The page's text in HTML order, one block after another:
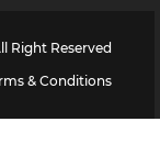
Right Reserved
& Conditions